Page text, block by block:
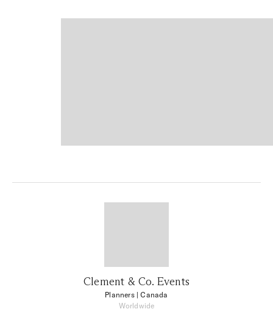
Clement & Co. Events
Planners| Canada
Worldwide